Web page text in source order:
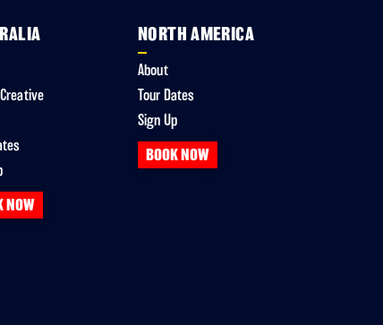
NOW
NORTH AMERICA
About
Tour Dates
Sign Up
BOOK NOW